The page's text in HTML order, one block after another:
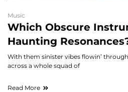
Music
Which Obscure
Haunting
With them sinister vibes flowin’
across a whole squad of
Read More